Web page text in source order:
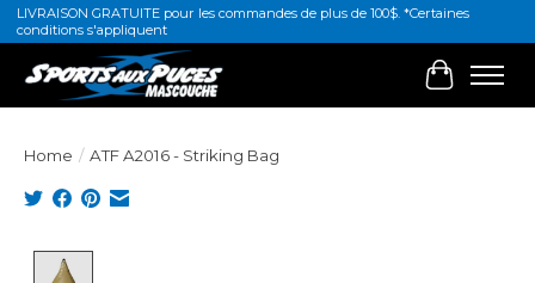
LIVRAISON GRATUITE pour les commandes de plus de 100$. *Certaines
conditions s'appliquent
Cart
Home / ATF A2016 - Striking Bag